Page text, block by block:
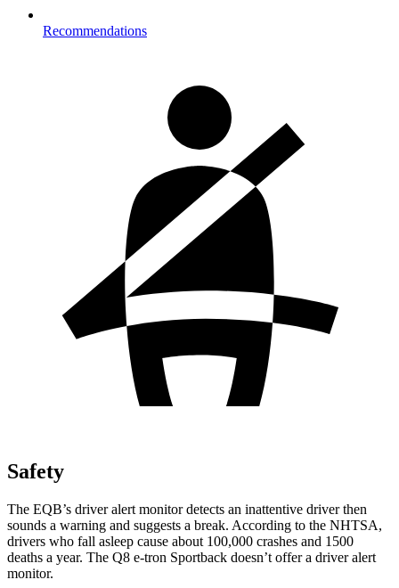
Recommendations
Safety
The EQB’s driver alert monitor detects an inattentive driver then
sounds a warning and suggests a break. According to the NHTSA,
drivers who fall asleep cause about 100,000 crashes and 1500
deaths a year. The Q8 e-tron Sportback doesn’t offer a driver alert
monitor.